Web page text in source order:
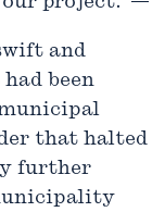
and
been
that halted
further